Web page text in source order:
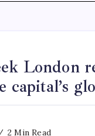
London
capital’s
2 Min Read